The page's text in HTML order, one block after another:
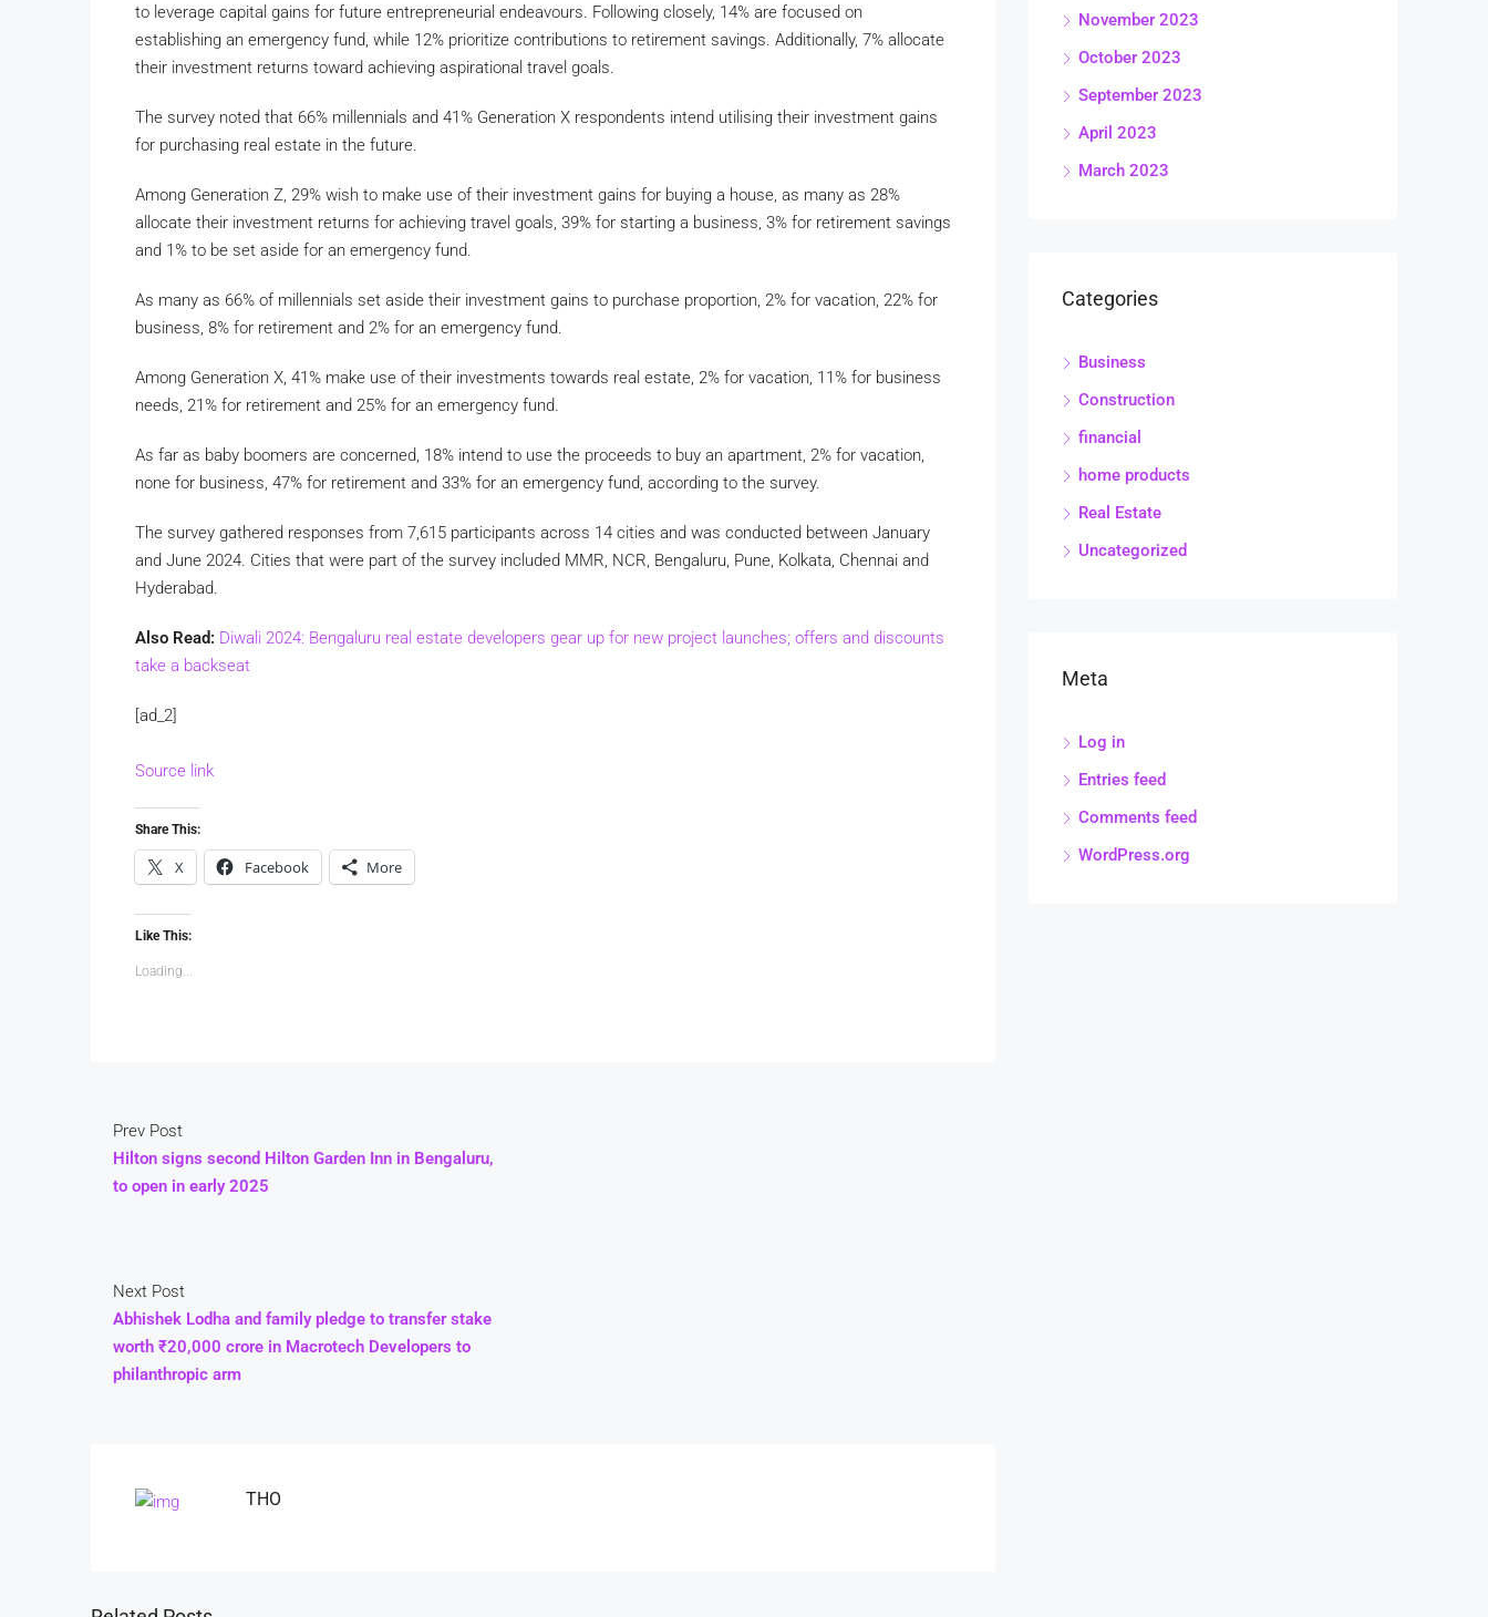
to leverage capital gains for future entrepreneurial endeavours. Following closely, 14% are focused on
establishing an emergency fund, while 12% prioritize contributions to retirement savings. Additionally, 7% allocate
their investment returns toward achieving aspirational travel goals.
The survey noted that 66% millennials and 41% Generation X respondents intend utilising their investment gains
for purchasing real estate in the future.
Among Generation Z, 29% wish to make use of their investment gains for buying a house, as many as 28%
allocate their investment returns for achieving travel goals, 39% for starting a business, 3% for retirement savings
and 1% to be set aside for an emergency fund.
As many as 66% of millennials set aside their investment gains to purchase proportion, 2% for vacation, 22% for
business, 8% for retirement and 2% for an emergency fund.
Among Generation X, 41% make use of their investments towards real estate, 2% for vacation, 11% for business
needs, 21% for retirement and 25% for an emergency fund.
As far as baby boomers are concerned, 18% intend to use the proceeds to buy an apartment, 2% for vacation,
none for business, 47% for retirement and 33% for an emergency fund, according to the survey.
The survey gathered responses from 7,615 participants across 14 cities and was conducted between January
and June 2024. Cities that were part of the survey included MMR, NCR, Bengaluru, Pune, Kolkata, Chennai and
Hyderabad.
Also Read: Diwali 2024: Bengaluru real estate developers gear up for new project launches; offers and discounts
take a backseat
[ad_2]
Source link
Share This:
X Facebook More
Like This:
Loading...
Prev Post
Hilton signs second Hilton Garden Inn in Bengaluru,
to open in early 2025
Next Post
Abhishek Lodha and family pledge to transfer stake
worth ₹20,000 crore in Macrotech Developers to
philanthropic arm
THO
November 2023
October 2023
September 2023
April 2023
March 2023
Categories
Business
Construction
financial
home products
Real Estate
Uncategorized
Meta
Log in
Entries feed
Comments feed
WordPress.org